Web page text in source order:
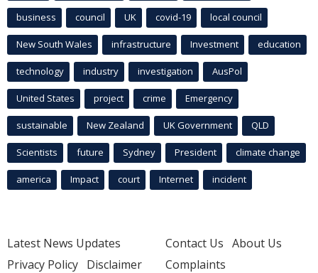
business council UK covid-19 local council
New South Wales infrastructure Investment education
technology industry investigation AusPol
United States project crime Emergency
sustainable New Zealand UK Government QLD
Scientists future Sydney President climate change
america Impact court Internet incident
Latest News Updates
Privacy Policy Disclaimer
Contact Us About Us
Complaints